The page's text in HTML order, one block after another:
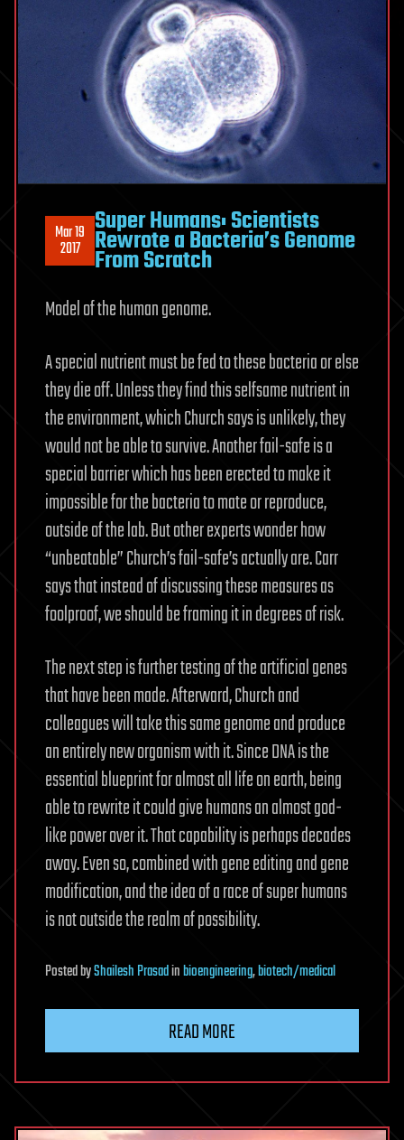
Mar 19
2017
Super Humans: Scientists
Rewrote a Bacteria’s Genome
From Scratch
Model of the human genome.
A special nutrient must be fed to these bacteria or else
they die off. Unless they find this selfsame nutrient in
the environment, which Church says is unlikely, they
would not be able to survive. Another fail-safe is a
special barrier which has been erected to make it
impossible for the bacteria to mate or reproduce,
outside of the lab. But other experts wonder how
“unbeatable” Church’s fail-safe’s actually are. Carr
says that instead of discussing these measures as
foolproof, we should be framing it in degrees of risk.
The next step is further testing of the artificial genes
that have been made. Afterward, Church and
colleagues will take this same genome and produce
an entirely new organism with it. Since DNA is the
essential blueprint for almost all life on earth, being
able to rewrite it could give humans an almost god-
like power over it. That capability is perhaps decades
away. Even so, combined with gene editing and gene
modification, and the idea of a race of super humans
is not outside the realm of possibility.
PostedbyShailesh Prasadinbioengineering,biotech/medical
READ MORE